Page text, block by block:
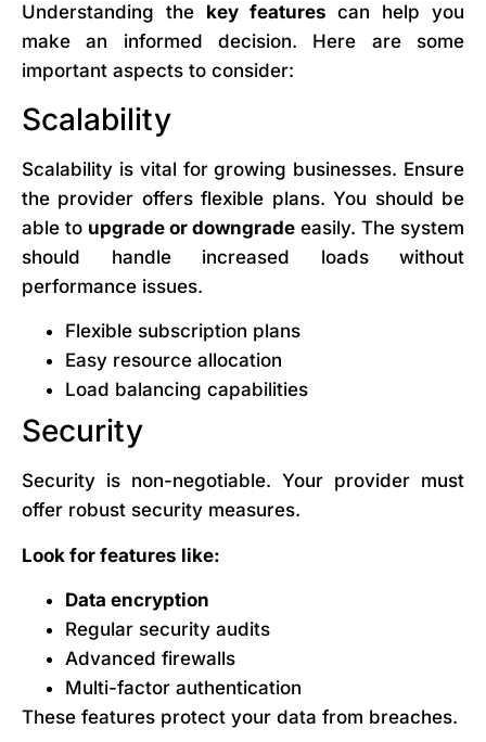
Understanding the key features can help you
make an informed decision. Here are some
important aspects to consider:
Scalability
Scalability is vital for growing businesses. Ensure
the provider offers flexible plans. You should be
able to upgrade or downgrade easily. The system
should handle increased loads without
performance issues.
Flexible subscription plans
Easy resource allocation
Load balancing capabilities
Security
Security is non-negotiable. Your provider must
offer robust security measures.
Look for features like:
Data encryption
Regular security audits
Advanced firewalls
Multi-factor authentication
These features protect your data from breaches.